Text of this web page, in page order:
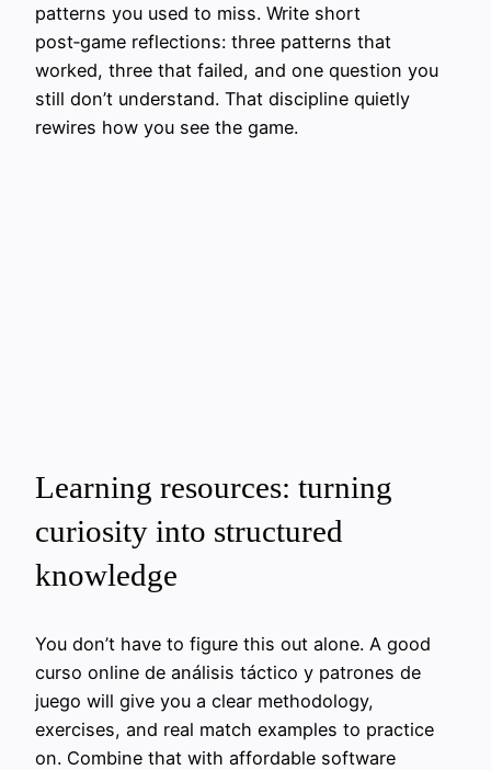
patterns you used to miss. Write short
post‑game reflections: three patterns that
worked, three that failed, and one question you
still don’t understand. That discipline quietly
rewires how you see the game.
Learning resources: turning
curiosity into structured
knowledge
You don’t have to figure this out alone. A good
curso online de análisis táctico y patrones de
juego will give you a clear methodology,
exercises, and real match examples to practice
on. Combine that with affordable software